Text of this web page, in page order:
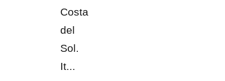
Costa
del
Sol.
It...